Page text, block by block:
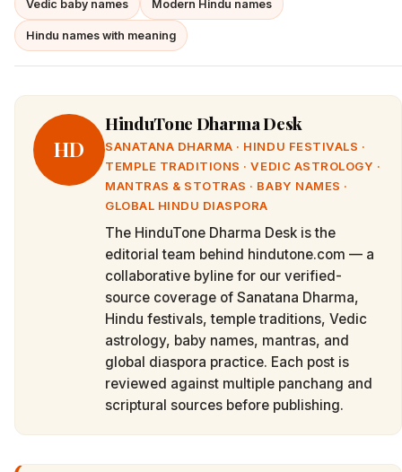
Vedic baby names Modern Hindu names
Hindu names with meaning
HD
HinduTone Dharma Desk
SANATANA DHARMA · HINDU FESTIVALS ·
TEMPLE TRADITIONS · VEDIC ASTROLOGY ·
MANTRAS & STOTRAS · BABY NAMES ·
GLOBAL HINDU DIASPORA
The HinduTone Dharma Desk is the
editorial team behind hindutone.com — a
collaborative byline for our verified-
source coverage of Sanatana Dharma,
Hindu festivals, temple traditions, Vedic
astrology, baby names, mantras, and
global diaspora practice. Each post is
reviewed against multiple panchang and
scriptural sources before publishing.